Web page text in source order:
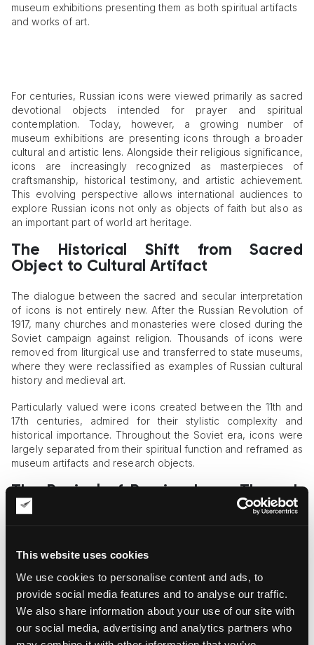
This website uses cookies
We use cookies to personalise content and ads, to
provide social media features and to analyse our traffic.
We also share information about your use of our site with
our social media, advertising and analytics partners who
museum exhibitions presenting them as both spiritual artifacts
and works of art.
For centuries, Russian icons were viewed primarily as sacred
devotional objects intended for prayer and spiritual
contemplation. Today, however, a growing number of
museum exhibitions are presenting icons through a broader
cultural and artistic lens. Alongside their religious significance,
icons are increasingly recognized as masterpieces of
craftsmanship, historical testimony, and artistic achievement.
This evolving perspective allows international audiences to
explore Russian icons not only as objects of faith but also as
an important part of world art heritage.
The Historical Shift from Sacred
Object to Cultural Artifact
The dialogue between the sacred and secular interpretation
of icons is not entirely new. After the Russian Revolution of
1917, many churches and monasteries were closed during the
Soviet campaign against religion. Thousands of icons were
removed from liturgical use and transferred to state museums,
where they were reclassified as examples of Russian cultural
history and medieval art.
Particularly valued were icons created between the 11th and
17th centuries, admired for their stylistic complexity and
historical importance. Throughout the Soviet era, icons were
largely separated from their spiritual function and reframed as
museum artifacts and research objects.
The Revival of Russian Icons Through
Private Collections
and cultural interest in Russian icons experienced a major
icons not only as works of art but also as spiritual heritage.
One significant example is the
collection assembled by Oleg
. Built during his early years in the United States,
the collection includes more than 60 icons representing